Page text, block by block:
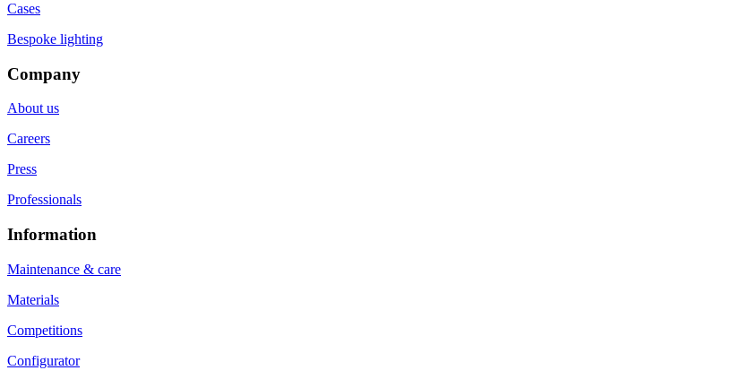
Cases
Bespoke lighting
Company
About us
Careers
Press
Professionals
Information
Maintenance & care
Materials
Competitions
Configurator